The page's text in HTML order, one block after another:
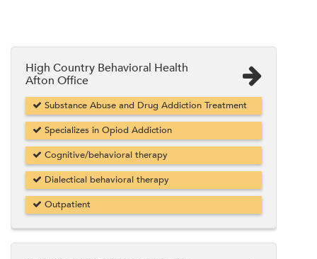
High Country Behavioral Health
Afton Office
Substance Abuse and Drug Addiction Treatment
Specializes in Opiod Addiction
Cognitive/behavioral therapy
Dialectical behavioral therapy
Outpatient